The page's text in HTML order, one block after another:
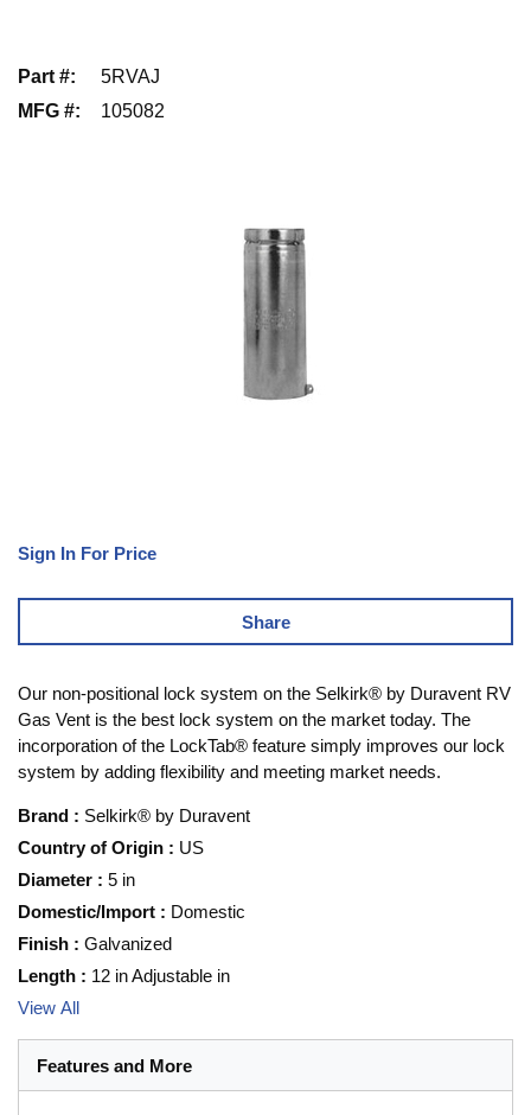
Part #:
5RVAJ
MFG #: 105082
Sign In For Price
Share
Our non-positional lock system on the Selkirk® by Duravent RV
Gas Vent is the best lock system on the market today. The
incorporation of the LockTab® feature simply improves our lock
system by adding flexibility and meeting market needs.
Brand : Selkirk® by Duravent
Country of Origin : US
Diameter : 5 in
Domestic/Import : Domestic
Finish : Galvanized
Length : 12 in Adjustable in
View All
Features and More